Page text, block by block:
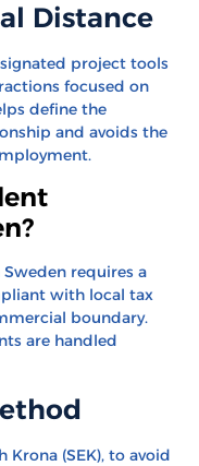
Distance
project tools
focused on
define the
and avoids the
requires a
with local tax
boundary.
are handled
Krona (SEK), to avoid